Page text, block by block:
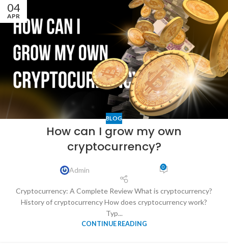
04
APR
BLOG
How can I grow my own
cryptocurrency?
Admin 0
Cryptocurrency: A Complete Review What is cryptocurrency?
History of cryptocurrency How does cryptocurrency work?
Typ...
CONTINUE READING